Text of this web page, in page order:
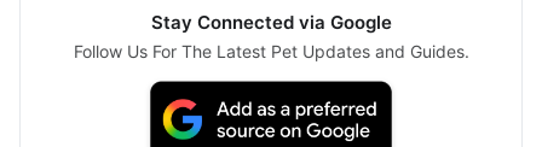
Stay Connected via Google
Follow Us For The Latest Pet Updates and Guides.